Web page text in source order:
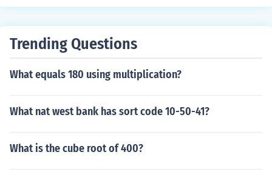
Trending Questions
What equals 180 using multiplication?
What nat west bank has sort code 10-50-41?
What is the cube root of 400?